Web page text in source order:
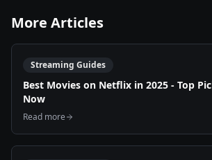
More Articles
Streaming Guides
Best Movies on Netflix in 2025 - Top
Now
Read more